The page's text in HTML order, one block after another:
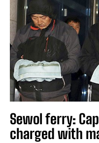
Sewol ferry:
charged with